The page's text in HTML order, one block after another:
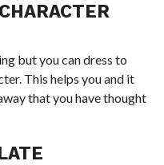
but you can dress to
This helps you and it
that you have thought